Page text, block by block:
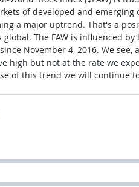
of developed and
a major uptrend. That's a
global. The FAW is influenced
November 4, 2016. We
high but not at the rate we
of this trend we will continue